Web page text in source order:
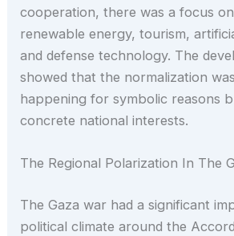
cooperation, there was a focus
renewable energy, tourism,
and defense technology. The
showed that the normalization
happening for symbolic reasons
concrete national interests.
The Regional Polarization In The
The Gaza war had a significant
political climate around the